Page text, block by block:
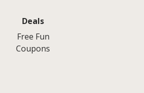
Deals
Free Fun
Coupons